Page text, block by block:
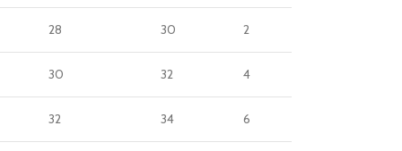
28 30 2
30 32 4
32 34 6